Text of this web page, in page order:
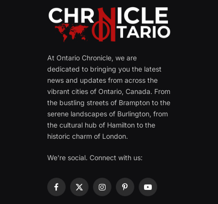
At Ontario Chronicle, we are
dedicated to bringing you the latest
news and updates from across the
vibrant cities of Ontario, Canada. From
the bustling streets of Brampton to the
serene landscapes of Burlington, from
the cultural hub of Hamilton to the
historic charm of London.
We're social. Connect with us:
Facebook
X
InstagramPinterestYouTube